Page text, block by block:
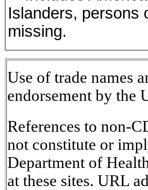
Islanders, persons
missing.
Use of trade names
endorsement by the
References to non-
not constitute or
Department of
at these sites. URL